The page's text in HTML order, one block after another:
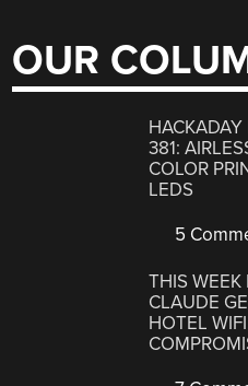
OUR
381:
COLOR
LEDS
5
THIS WEEK
CLAUDE
HOTEL